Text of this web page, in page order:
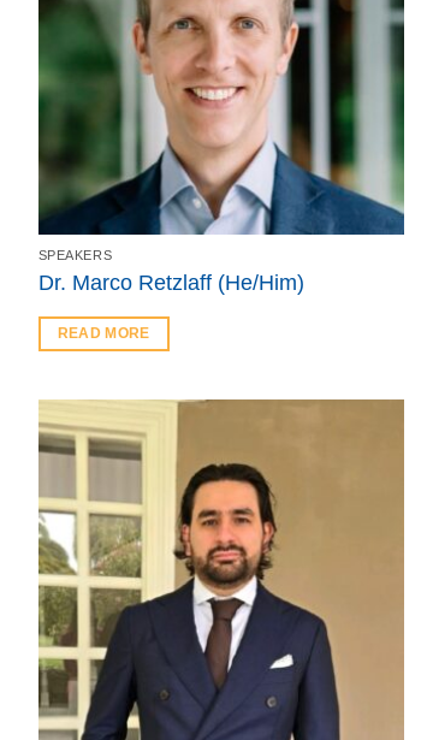
SPEAKERS
Dr. Marco Retzlaff (He/Him)
READ MORE